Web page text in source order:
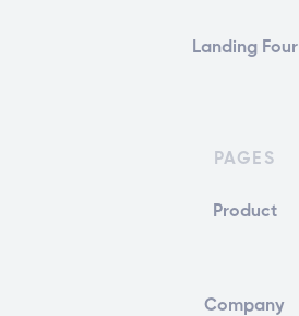
Landing Four
PAGES
Product
Company